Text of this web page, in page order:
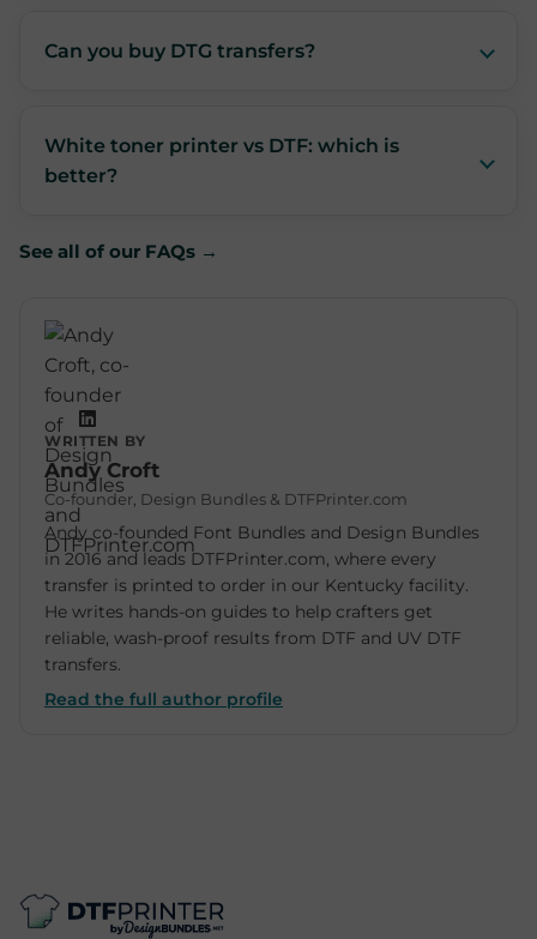
Can you buy DTG transfers?
White toner printer vs DTF: which is
better?
See all of our FAQs →
WRITTEN BY
Andy Croft
Co-founder, Design Bundles & DTFPrinter.com
Andy co-founded Font Bundles and Design Bundles
in 2016 and leads DTFPrinter.com, where every
transfer is printed to order in our Kentucky facility.
He writes hands-on guides to help crafters get
reliable, wash-proof results from DTF and UV DTF
transfers.
Read the full author profile